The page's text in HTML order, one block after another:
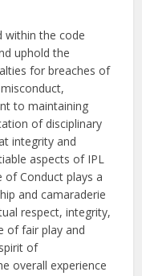
within the code
uphold the
for breaches of
to maintaining
of disciplinary
integrity and
aspects of IPL
of Conduct plays a
and camaraderie
respect, integrity,
of fair play and
of
overall experience